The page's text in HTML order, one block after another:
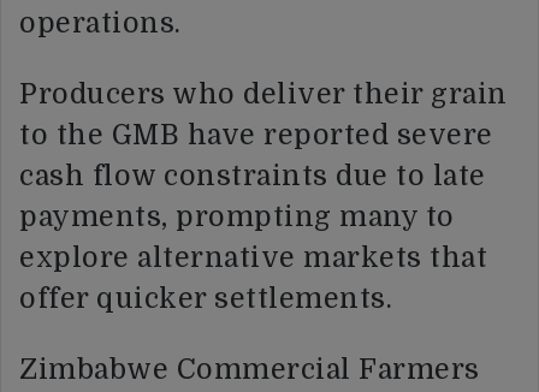
operations.
Producers who deliver their grain
to the GMB have reported severe
cash flow constraints due to late
payments, prompting many to
explore alternative markets that
offer quicker settlements.
Zimbabwe Commercial Farmers